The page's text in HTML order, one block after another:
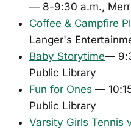
— 8-9:30 a.m.,
Coffee & Campfire
Langer's
Baby Storytime—
Public Library
Fun for Ones —
Public Library
Varsity Girls Tennis